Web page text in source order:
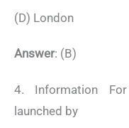
(D) London
Answer: (B)
4. Information
launched by